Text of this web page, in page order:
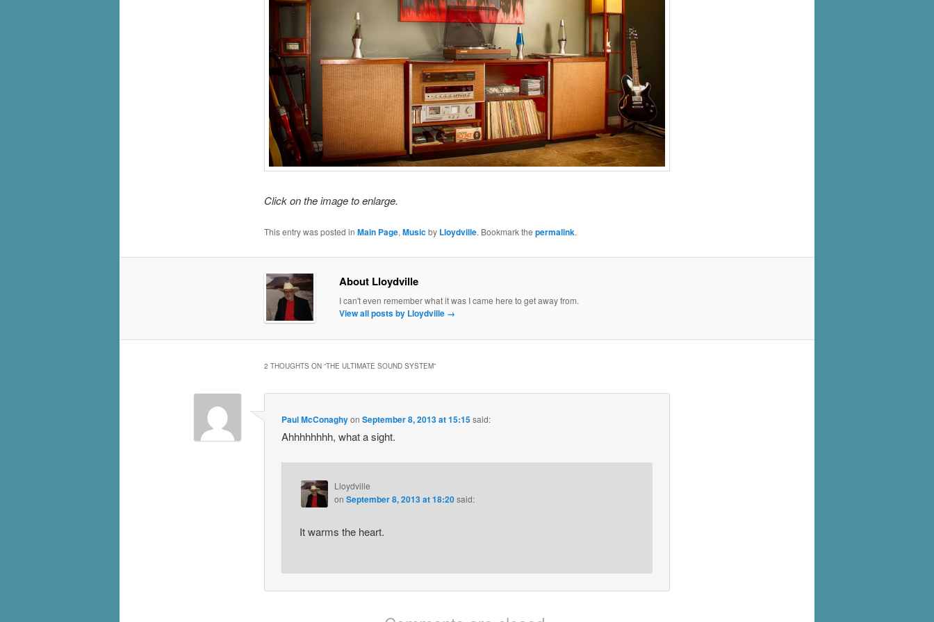
Click on the image to enlarge.
This entry was posted in Main Page, Musicby Lloydville. Bookmark the permalink.
About Lloydville
I can't even remember what it was I came here to get away from.
View all posts by Lloydville →
2 THOUGHTS ON “THE ULTIMATE SOUND SYSTEM”
Paul McConaghyonSeptember 8, 2013 at 15:15said:
Ahhhhhhhh, what a sight.
Lloydville
on September 8, 2013 at 18:20said:
It warms the heart.